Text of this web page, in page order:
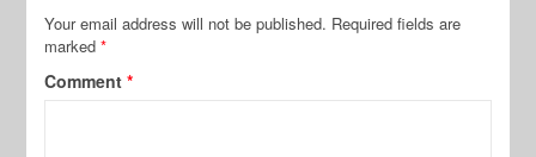
Your email address will not be published. Required fields are
marked*
Comment*